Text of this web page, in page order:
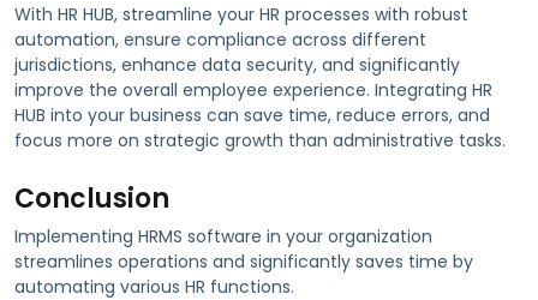
With HR HUB, streamline your HR processes with robust
automation, ensure compliance across different
jurisdictions, enhance data security, and significantly
improve the overall employee experience. Integrating HR
HUB into your business can save time, reduce errors, and
focus more on strategic growth than administrative tasks.
Conclusion
Implementing HRMS software in your organization
streamlines operations and significantly saves time by
automating various HR functions.